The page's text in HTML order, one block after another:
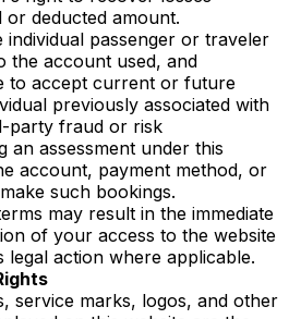
or deducted amount.
individual passenger or traveler
the account used, and
to accept current or future
previously associated with
party fraud or risk
an assessment under this
account, payment method, or
such bookings.
may result in the immediate
of your access to the website
legal action where applicable.
service marks, logos, and other